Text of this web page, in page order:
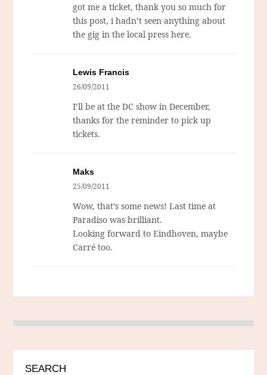
got me a ticket, thank you so much for
this post, i hadn’t seen anything about
the gig in the local press here.
Lewis Francis
26/09/2011
I’ll be at the DC show in December,
thanks for the reminder to pick up
tickets.
Maks
25/09/2011
Wow, that’s some news! Last time at
Paradiso was brilliant.
Looking forward to Eindhoven, maybe
Carré too.
SEARCH